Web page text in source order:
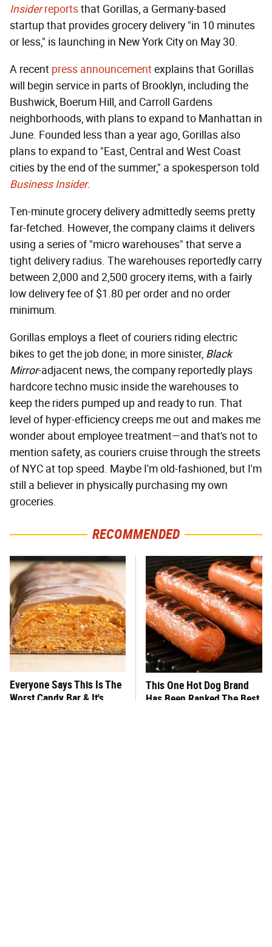
Insiderreportsthat Gorillas, a Germany-based
startup that provides grocery delivery "in 10 minutes
or less," is launching in New York City on May 30.
A recent press announcementexplains that Gorillas
will begin service in parts of Brooklyn, including the
Bushwick, Boerum Hill, and Carroll Gardens
neighborhoods, with plans to expand to Manhattan in
June. Founded less than a year ago, Gorillas also
plans to expand to "East, Central and West Coast
cities by the end of the summer," a spokesperson told
Business Insider.
Ten-minute grocery delivery admittedly seems pretty
far-fetched. However, the company claims it delivers
using a series of "micro warehouses" that serve a
tight delivery radius. The warehouses reportedly carry
between 2,000 and 2,500 grocery items, with a fairly
low delivery fee of $1.80 per order and no order
minimum.
Gorillas employs a fleet of couriers riding electric
bikes to get the job done; in more sinister, Black
Mirror-adjacent news, the company reportedly plays
hardcore techno music inside the warehouses to
keep the riders pumped up and ready to run. That
level of hyper-efficiency creeps me out and makes me
wonder about employee treatment—and that's not to
mention safety, as couriers cruise through the streets
of NYC at top speed. Maybe I'm old-fashioned, but I'm
still a believer in physically purchasing my own
groceries.
RECOMMENDED
Everyone Says This Is The
Worst Candy Bar & It's
This One Hot Dog Brand
Has Been Ranked The Best